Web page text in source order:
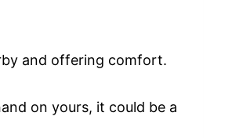
and offering comfort.
on yours, it could be a